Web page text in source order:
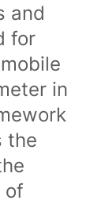
and
for
in
the
of